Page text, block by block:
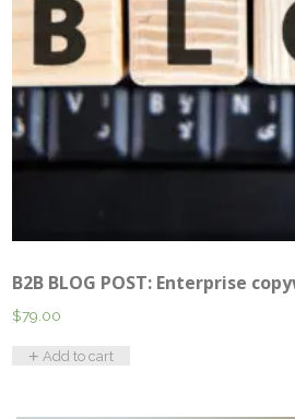
B2B BLOG POST: Enterprise
$79.00
Add to cart